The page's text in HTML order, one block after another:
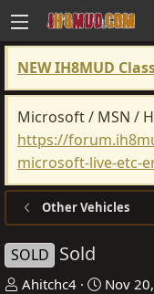
NEW IH8MUD
Microsoft / MSN /
https://
microsoft-live-etc-
Other Vehicles
SOLD Sold
T
Ahitchc4
S
Nov